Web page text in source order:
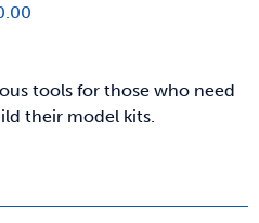
Price
through
$10.00
tools for those who need
their model kits.